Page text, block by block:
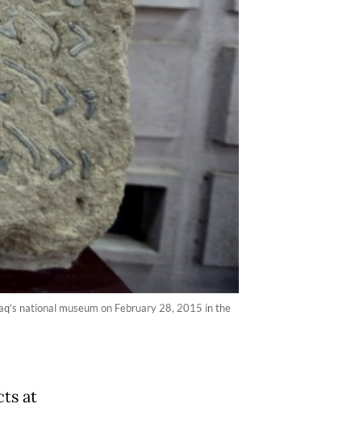
national museum on February 28, 2015 in the
at